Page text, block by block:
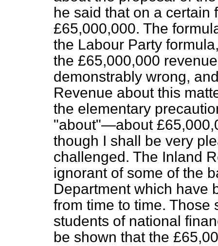
he said that on a
£65,000,000. The
the Labour Party
the £65,000,000
demonstrably wrong,
Revenue about this
the elementary
"about"—about
though I shall be very
challenged. The Inland
ignorant of some of the
Department which have
from time to time. Those
students of national
be shown that the